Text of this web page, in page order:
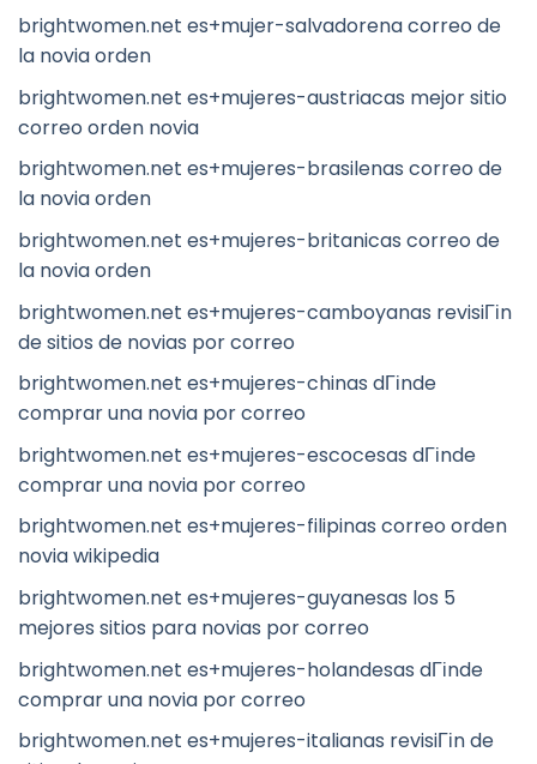
brightwomen.net es+mujer-salvadorena correo de
la novia orden
brightwomen.net es+mujeres-austriacas mejor sitio
correo orden novia
brightwomen.net es+mujeres-brasilenas correo de
la novia orden
brightwomen.net es+mujeres-britanicas correo de
la novia orden
brightwomen.net es+mujeres-camboyanas revisiГіn
de sitios de novias por correo
brightwomen.net es+mujeres-chinas dГіnde
comprar una novia por correo
brightwomen.net es+mujeres-escocesas dГіnde
comprar una novia por correo
brightwomen.net es+mujeres-filipinas correo orden
novia wikipedia
brightwomen.net es+mujeres-guyanesas los 5
mejores sitios para novias por correo
brightwomen.net es+mujeres-holandesas dГіnde
comprar una novia por correo
brightwomen.net es+mujeres-italianas revisiГіn de